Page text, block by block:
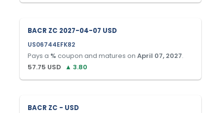
BACR ZC 2027-04-07 USD
US06744EFK82
Pays a % coupon and matures on April 07, 2027.
57.75 USD ▲ 3.80
BACR ZC - USD